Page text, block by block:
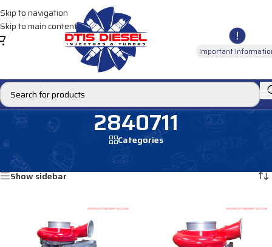
Skip to navigation
Skip to main content
Important
2840711
Categories
Products tagged “2840711”
Show sidebar